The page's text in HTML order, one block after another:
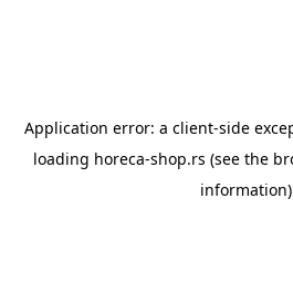
Application error: a client-side
loading horeca-shop.rs (see the